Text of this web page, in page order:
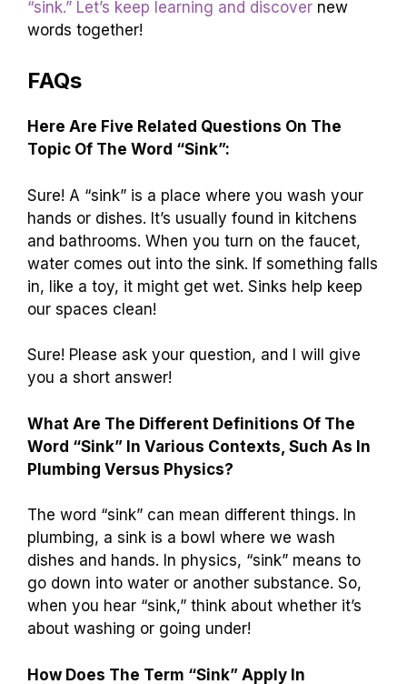
“sink.” Let’s keep learning and discover new
words together!
FAQs
Here Are Five Related Questions On The
Topic Of The Word “Sink”:
Sure! A “sink” is a place where you wash your
hands or dishes. It’s usually found in kitchens
and bathrooms. When you turn on the faucet,
water comes out into the sink. If something falls
in, like a toy, it might get wet. Sinks help keep
our spaces clean!
Sure! Please ask your question, and I will give
you a short answer!
What Are The Different Definitions Of The
Word “Sink” In Various Contexts, Such As In
Plumbing Versus Physics?
The word “sink” can mean different things. In
plumbing, a sink is a bowl where we wash
dishes and hands. In physics, “sink” means to
go down into water or another substance. So,
when you hear “sink,” think about whether it’s
about washing or going under!
How Does The Term “Sink” Apply In